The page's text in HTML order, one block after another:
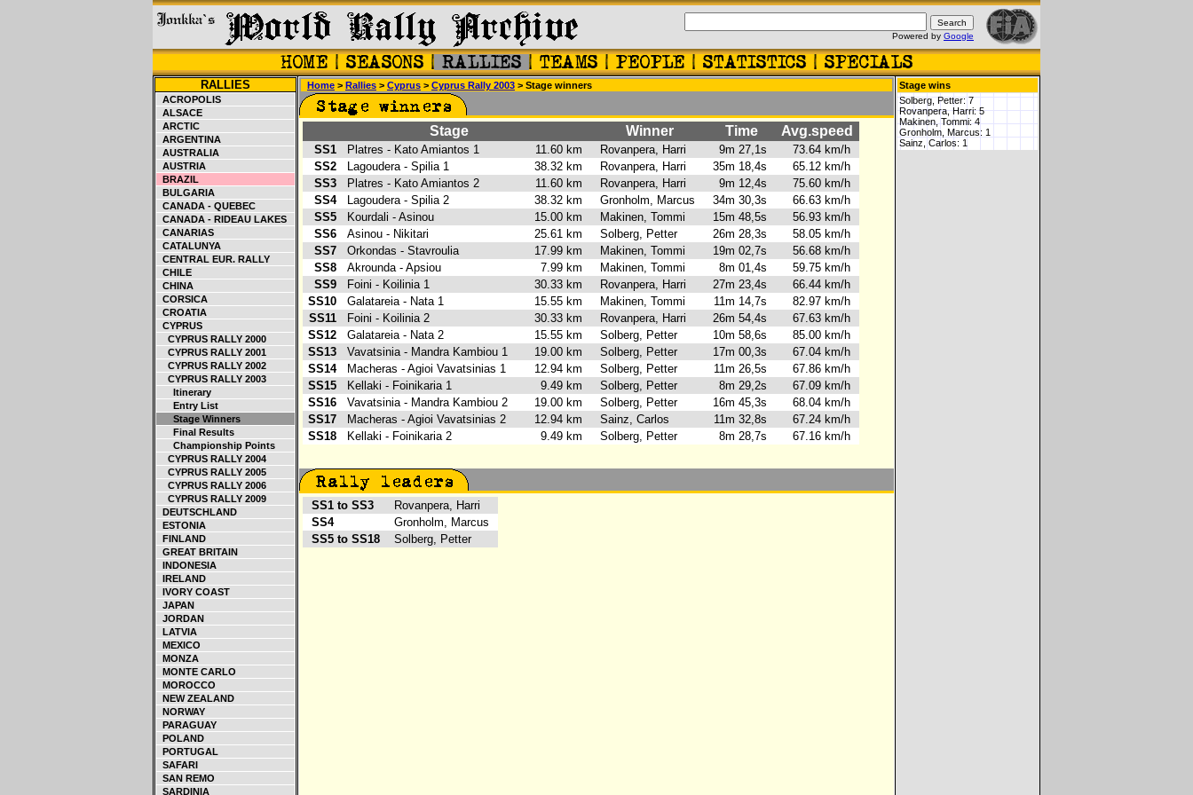
Powered by Google
RALLIES
ACROPOLIS
ALSACE
ARCTIC
ARGENTINA
AUSTRALIA
AUSTRIA
BRAZIL
BULGARIA
CANADA - QUEBEC
CANADA - RIDEAU LAKES
CANARIAS
CATALUNYA
CENTRAL EUR. RALLY
CHILE
CHINA
CORSICA
CROATIA
CYPRUS
CYPRUS RALLY 2000
CYPRUS RALLY 2001
CYPRUS RALLY 2002
CYPRUS RALLY 2003
Itinerary
Entry List
Stage Winners
Final Results
Championship Points
CYPRUS RALLY 2004
CYPRUS RALLY 2005
CYPRUS RALLY 2006
CYPRUS RALLY 2009
DEUTSCHLAND
ESTONIA
FINLAND
GREAT BRITAIN
INDONESIA
IRELAND
IVORY COAST
JAPAN
JORDAN
LATVIA
MEXICO
MONZA
MONTE CARLO
MOROCCO
NEW ZEALAND
NORWAY
PARAGUAY
POLAND
PORTUGAL
SAFARI
SAN REMO
SARDINIA
Home > Rallies > Cyprus > Cyprus Rally 2003 > Stage winners
Stage Winner Time Avg.speed
SS1 Platres - Kato Amiantos 1 11.60 km Rovanpera, Harri 9m 27,1s
73.64 km/h
SS2
Lagoudera - Spilia 1 38.32 km Rovanpera, Harri 35m 18,4s
65.12 km/h
SS3
Platres - Kato Amiantos 2 11.60 km Rovanpera, Harri 9m 12,4s
75.60 km/h
SS4
Lagoudera - Spilia 2 38.32 km Gronholm, Marcus 34m 30,3s
66.63 km/h
SS5
Kourdali - Asinou 15.00 km Makinen, Tommi 15m 48,5s
56.93 km/h
SS6
Asinou - Nikitari 25.61 km Solberg, Petter 26m 28,3s
58.05 km/h
SS7
Orkondas - Stavroulia 17.99 km Makinen, Tommi 19m 02,7s
56.68 km/h
SS8
Akrounda - Apsiou 7.99 km Makinen, Tommi 8m 01,4s
59.75 km/h
SS9
Foini - Koilinia 1 30.33 km Rovanpera, Harri 27m 23,4s
66.44 km/h
SS10
Galatareia - Nata 1 15.55 km Makinen, Tommi 11m 14,7s
82.97 km/h
SS11
Foini - Koilinia 2 30.33 km Rovanpera, Harri 26m 54,4s
67.63 km/h
SS12
Galatareia - Nata 2 15.55 km Solberg, Petter 10m 58,6s
85.00 km/h
SS13
Vavatsinia - Mandra Kambiou 1 19.00 km Solberg, Petter 17m 00,3s
67.04 km/h
SS14
Macheras - Agioi Vavatsinias 1 12.94 km Solberg, Petter 11m 26,5s
67.86 km/h
SS15
Kellaki - Foinikaria 1 9.49 km Solberg, Petter 8m 29,2s
67.09 km/h
SS16
Vavatsinia - Mandra Kambiou 2 19.00 km Solberg, Petter 16m 45,3s
68.04 km/h
SS17
Macheras - Agioi Vavatsinias 2 12.94 km Sainz, Carlos 11m 32,8s
67.24 km/h
SS18
Kellaki - Foinikaria 2 9.49 km Solberg, Petter 8m 28,7s 67.16 km/h
SS1 to SS3
Rovanpera, Harri
SS4
Gronholm, Marcus
SS5 to SS18
Solberg, Petter
Stage wins
Solberg, Petter: 7
Rovanpera, Harri: 5
Makinen, Tommi: 4
Gronholm, Marcus: 1
Sainz, Carlos: 1